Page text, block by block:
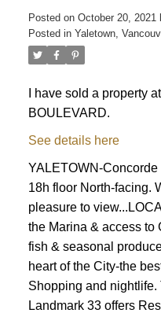
Powered
Posted on October 20, 2021
Posted in Yaletown,
I have sold a property
BOULEVARD.
See details here
YALETOWN-
18h floor North-facing.
pleasure to
the Marina & access to
fish & seasonal
heart of the City-the
Shopping and
Landmark 33 offers